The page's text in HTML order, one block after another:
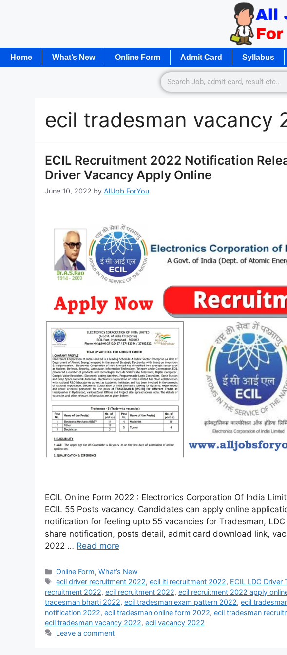
Home What’s New Online Form Admit Card Syllabus
ecil tradesman vacancy
ECIL Recruitment 2022 Notification
Driver Vacancy Apply Online
June 10, 2022 by AllJob ForYou
ECIL Online Form 2022 : Electronics Corporation Of India
ECIL 55 Posts vacancy. Candidates can apply online
notification for feeling upto 55 vacancies for Tradesman,
share notification, posts detail, admit card download link,
2022 … Read more
Online Form,What’s New
ecil driver recruitment 2022,ecil iti recruitment 2022, ECIL LDC Driver
recruitment 2022, ecil recruitment 2022, ecil recruitment 2022 apply
tradesman bharti 2022, ecil tradesman exam pattern 2022, ecil
notification 2022, ecil tradesman online form 2022, ecil tradesman
ecil tradesman vacancy 2022, ecil vacancy 2022
Leave a comment